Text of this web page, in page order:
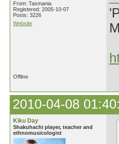
From: Tasmania
Registered: 2005-10-07
Posts: 3226
Website
Offline
2010-04-08
Kiku Day
Shakuhachi player, teacher and
ethnomusicologist